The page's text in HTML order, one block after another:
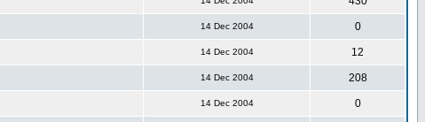
14 Dec 2004 0
14 Dec 2004 12
14 Dec 2004 208
14 Dec 2004 0